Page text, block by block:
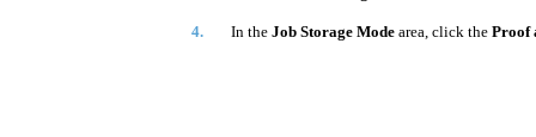
4. In the Job Storage Mode area, click the Proof